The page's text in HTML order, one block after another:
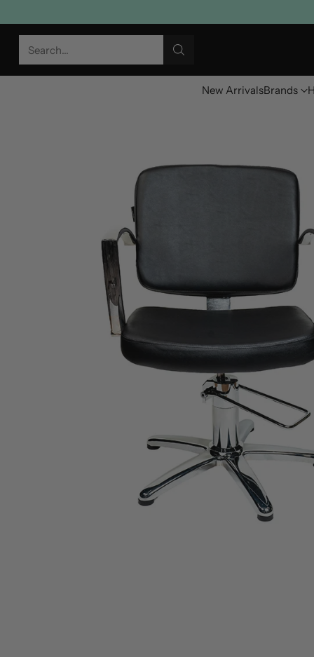
Search…
New ArrivalsBrands